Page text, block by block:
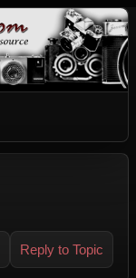
Reply to Topic